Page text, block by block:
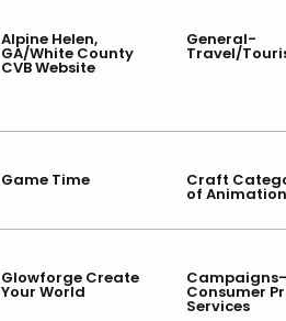
Alpine Helen,
GA/White County
CVB Website
General-
Travel/
Game Time Craft
of Animation
Glowforge Create
Your World
Campaigns-
Consumer
Services